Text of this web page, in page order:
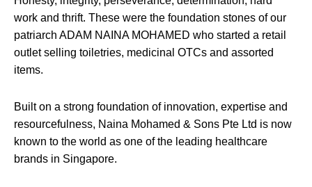
work and thrift. These were the foundation stones of our
patriarch ADAM NAINA MOHAMED who started a retail
outlet selling toiletries, medicinal OTCs and assorted
items.
Built on a strong foundation of innovation, expertise and
resourcefulness, Naina Mohamed & Sons Pte Ltd is now
known to the world as one of the leading healthcare
brands in Singapore.